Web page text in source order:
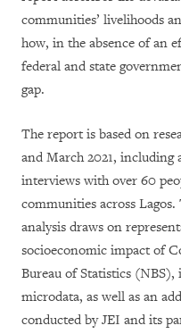
communities’ livelihoods
how, in the absence of an
federal and state
gap.
The report is based on
and March 2021, including
interviews with over 60
communities across
analysis draws on
socioeconomic impact of
Bureau of Statistics (NBS),
microdata, as well as an
conducted by JEI and its